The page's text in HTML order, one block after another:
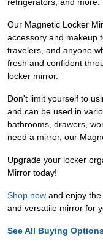
Our Magnetic Locker
accessory and makeup
travelers, and anyone
fresh and confident
locker mirror.
Don't limit yourself to
and can be used in
bathrooms, drawers,
need a mirror, our
Upgrade your locker
Mirror today!
Shop now and enjoy
and versatile mirror for
See All Buying